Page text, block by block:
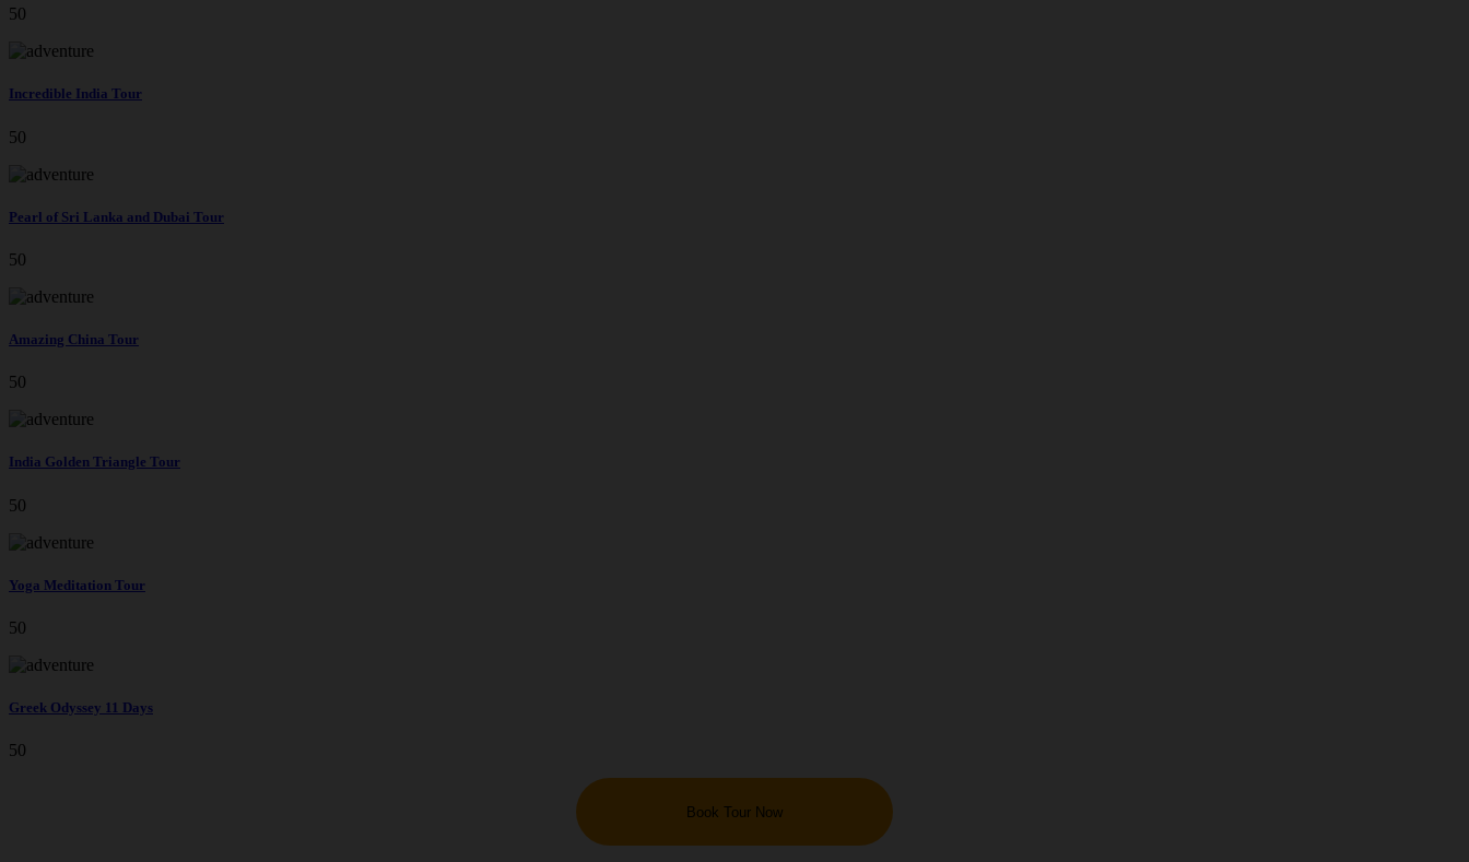
50
Incredible India Tour
50
Pearl of Sri Lanka and Dubai Tour
50
Amazing China Tour
50
India Golden Triangle Tour
50
Yoga Meditation Tour
50
Greek Odyssey 11 Days
50
Book Tour Now